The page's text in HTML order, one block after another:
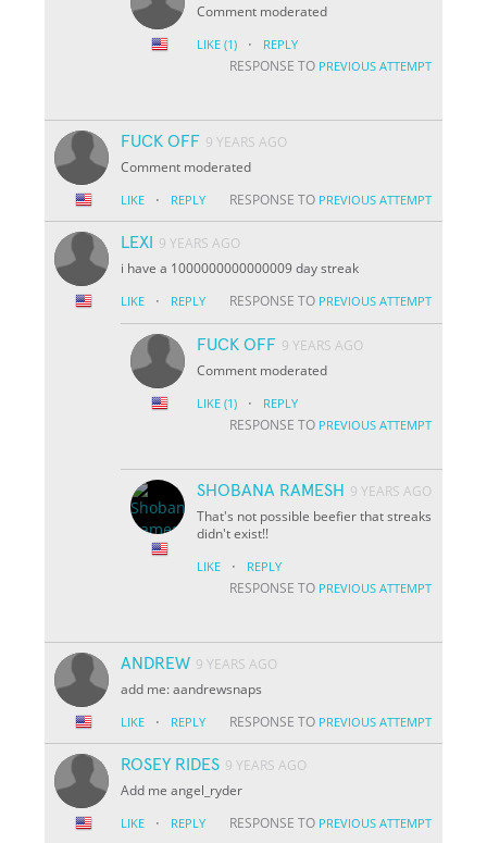
Comment moderated
LIKE (1) · REPLY
RESPONSE TO PREVIOUS ATTEMPT
FUCK OFF 9 YEARS AGO
Comment moderated
LIKE · REPLY RESPONSE TO PREVIOUS ATTEMPT
LEXI
9 YEARS AGO
i have a 1000000000000009 day streak
LIKE · REPLY RESPONSE TO PREVIOUS ATTEMPT
FUCK OFF 9 YEARS AGO
Comment moderated
LIKE (1) · REPLY
RESPONSE TO PREVIOUS ATTEMPT
SHOBANA RAMESH 9 YEARS AGO
That's not possible beefier that streaks
didn't exist!!
LIKE · REPLY
RESPONSE TO PREVIOUS ATTEMPT
ANDREW 9 YEARS AGO
add me: aandrewsnaps
LIKE · REPLY RESPONSE TO PREVIOUS ATTEMPT
ROSEY RIDES 9 YEARS AGO
Add me angel_ryder
LIKE · REPLY RESPONSE TO PREVIOUS ATTEMPT